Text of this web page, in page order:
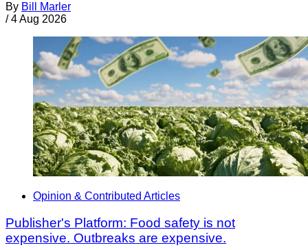
By Bill Marler
/ 4 Aug 2026
Opinion & Contributed Articles
Publisher's Platform: Food safety is not
expensive. Outbreaks are expensive.